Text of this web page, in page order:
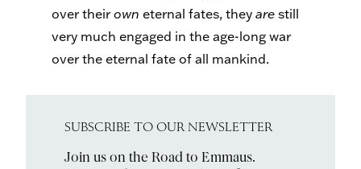
over their own eternal fates, they are still
very much engaged in the age-long war
over the eternal fate of all mankind.
SUBSCRIBE TO OUR NEWSLETTER
Join us on the Road to Emmaus.